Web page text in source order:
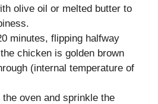
olive oil or melted butter to
minutes, flipping halfway
chicken is golden brown
(internal temperature of
oven and sprinkle the